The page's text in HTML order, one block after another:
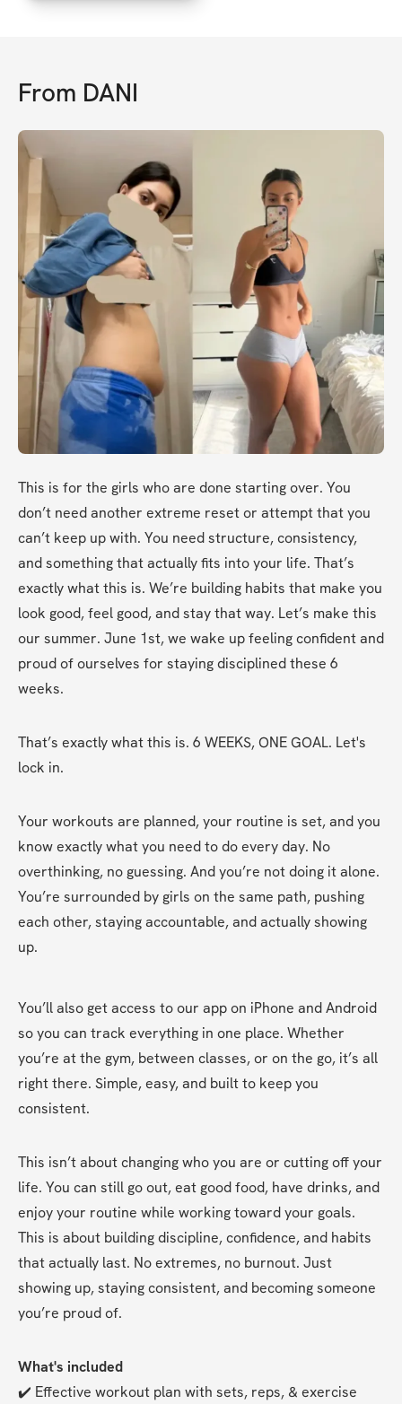
From DANI
This is for the girls who are done starting over. You
don’t need another extreme reset or attempt that you
can’t keep up with. You need structure, consistency,
and something that actually fits into your life. That’s
exactly what this is. We’re building habits that make you
look good, feel good, and stay that way. Let’s make this
our summer. June 1st, we wake up feeling confident and
proud of ourselves for staying disciplined these 6
weeks.
That’s exactly what this is. 6 WEEKS, ONE GOAL. Let's
lock in.
Your workouts are planned, your routine is set, and you
know exactly what you need to do every day. No
overthinking, no guessing. And you’re not doing it alone.
You’re surrounded by girls on the same path, pushing
each other, staying accountable, and actually showing
up.
You’ll also get access to our app on iPhone and Android
so you can track everything in one place. Whether
you’re at the gym, between classes, or on the go, it’s all
right there. Simple, easy, and built to keep you
consistent.
This isn’t about changing who you are or cutting off your
life. You can still go out, eat good food, have drinks, and
enjoy your routine while working toward your goals.
This is about building discipline, confidence, and habits
that actually last. No extremes, no burnout. Just
showing up, staying consistent, and becoming someone
you’re proud of.
What's included
✔️ Effective workout plan with sets, reps, & exercise